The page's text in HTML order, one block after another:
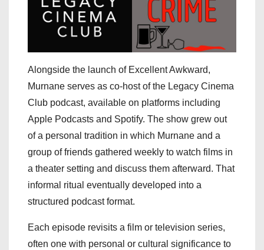
Alongside the launch of Excellent Awkward,
Murnane serves as co-host of the Legacy Cinema
Club podcast, available on platforms including
Apple Podcasts and Spotify. The show grew out
of a personal tradition in which Murnane and a
group of friends gathered weekly to watch films in
a theater setting and discuss them afterward. That
informal ritual eventually developed into a
structured podcast format.
Each episode revisits a film or television series,
often one with personal or cultural significance to